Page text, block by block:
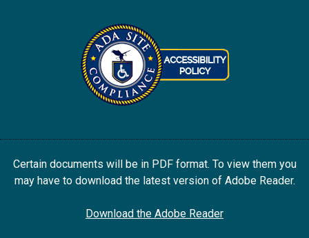
Certain documents will be in PDF format. To view them you
may have to download the latest version of Adobe Reader.
Download the Adobe Reader